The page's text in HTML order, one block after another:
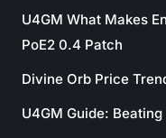
U4GM What Makes
PoE2 0.4 Patch
Divine Orb Price
U4GM Guide: